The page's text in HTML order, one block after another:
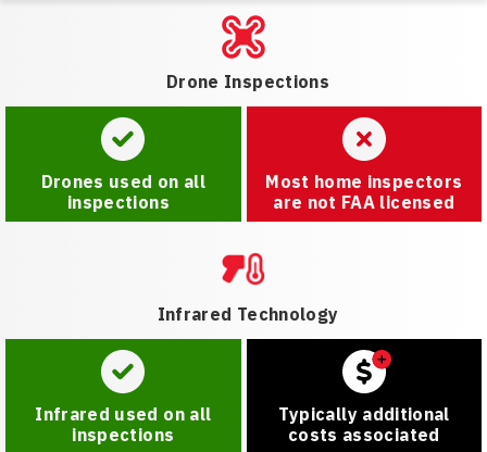
Drone Inspections
Drones used on all
inspections
Most home inspectors
are not FAA licensed
Infrared Technology
Infrared used on all
inspections
Typically additional
costs associated